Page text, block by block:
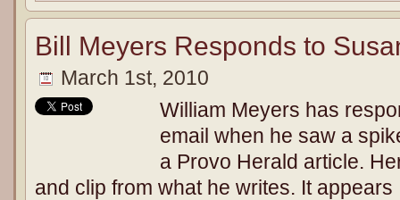
Bill Meyers Responds to
March 1st, 2010
William Meyers has
email when he saw a
a Provo Herald article.
and clip from what he writes. It appears